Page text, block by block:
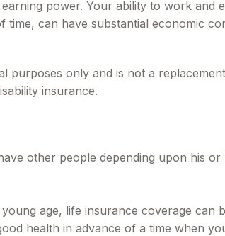
power. Your ability to work and
can have substantial economic
purposes only and is not a
insurance.
other people depending upon his
age, life insurance coverage can
health in advance of a time when